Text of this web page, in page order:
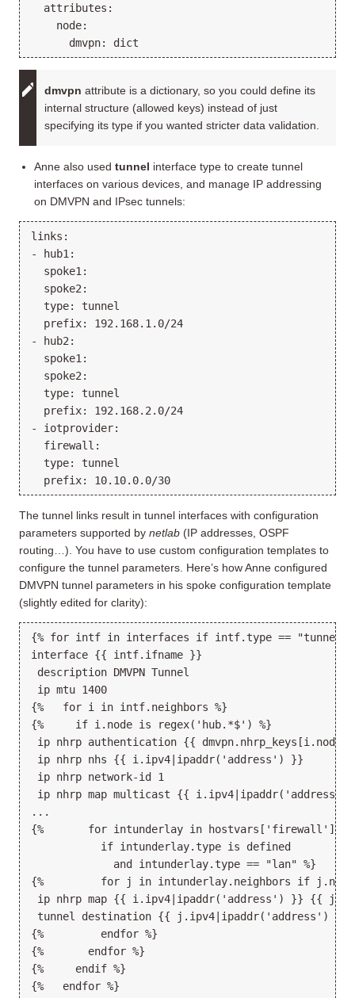
  attributes:
    node:
dmvpn attribute is a dictionary, so you could define its
internal structure (allowed keys) instead of just
specifying its type if you wanted stricter data validation.
Anne also usedtunnel interface type to create tunnel
interfaces on various devices, and manage IP addressing
on DMVPN and IPsec tunnels:
links:
- hub1:
  spoke1:
  spoke2:
  type: tunnel
  prefix: 192.168.1.0/24
- hub2:
  spoke1:
  spoke2:
  type: tunnel
  prefix: 192.168.2.0/24
- iotprovider:
  firewall:
  type: tunnel
The tunnel links result in tunnel interfaces with configuration
parameters supported by netlab (IP addresses, OSPF
routing…). You have to use custom configuration templates to
configure the tunnel parameters. Here’s how Anne configured
DMVPN tunnel parameters in his spoke configuration template
(slightly edited for clarity):
{% for intf in interfaces if intf.type == "tunnel"
interface {{ intf.ifname }}
description DMVPN Tunnel
ip mtu 1400
{%   for i in intf.neighbors %}
{%     if i.node is regex('hub.*$') %}
ip nhrp authentication {{
ip nhrp nhs {{ i.ipv4|ipaddr('address') }}
ip nhrp network-id 1
ip nhrp map multicast {{ i.ipv4|ipaddr('address')
...
{%       for intunderlay in
           if intunderlay.type is defined
             and intunderlay.type == "lan" %}
{%         for j in intunderlay.neighbors if j.node
ip nhrp map {{ i.ipv4|ipaddr('address') }} {{
tunnel destination {{ j.ipv4|ipaddr('address') }}
{%         endfor %}
{%       endfor %}
{%     endif %}
{%   endfor %}